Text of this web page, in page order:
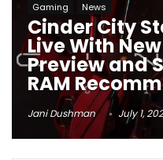
Gaming News
Cinder City
Live With
Preview and
RAM
Jani Dushman July 1,